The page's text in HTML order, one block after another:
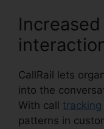
CallRail lets
into the
With call tracking
patterns in